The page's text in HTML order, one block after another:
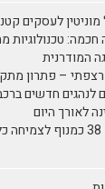
מוניטין לעסקים
המודרנית
רצפתי – פתרון
לנהגים חדשים
לאורך היום